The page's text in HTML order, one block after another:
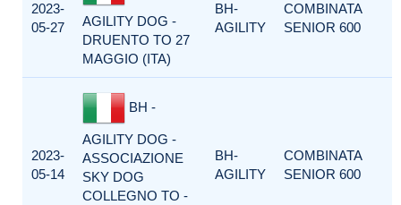
2023-
05-27
AGILITY DOG -
DRUENTO TO 27
MAGGIO (ITA)
BH-
AGILITY
COMBINATA
SENIOR 600
2023-
05-14
BH -
AGILITY DOG -
ASSOCIAZIONE
SKY DOG
COLLEGNO TO -
BH-
AGILITY
COMBINATA
SENIOR 600